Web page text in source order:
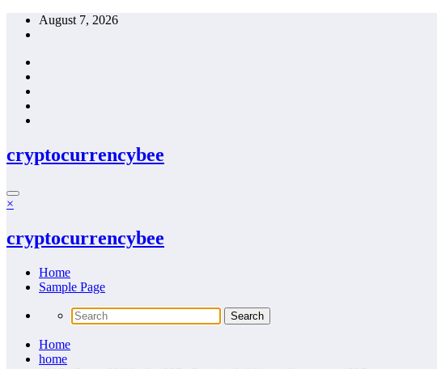
Skip
August 7, 2026
cryptocurrencybee
×
cryptocurrencybee
Home
Sample Page
Home
home